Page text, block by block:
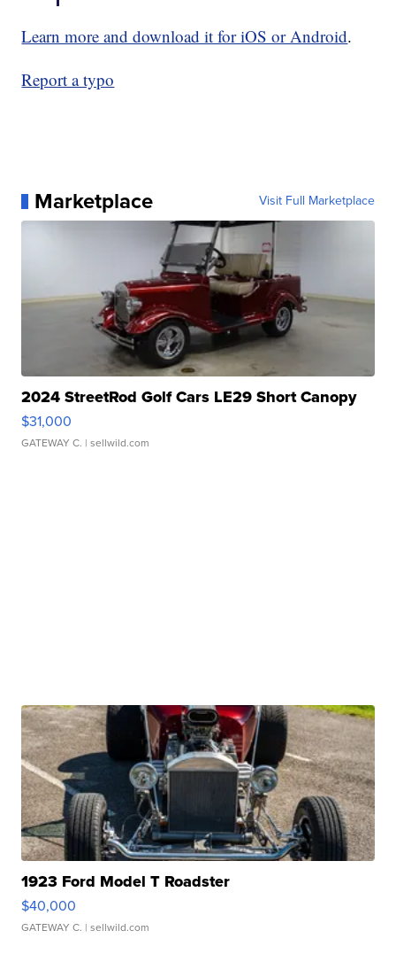
Learn more and download it for iOS or Android.
Report a typo
Marketplace Visit Full Marketplace
2024 StreetRod Golf Cars LE29 Short Canopy
$31,000
GATEWAY C. | sellwild.com
1923 Ford Model T Roadster
$40,000
GATEWAY C. | sellwild.com